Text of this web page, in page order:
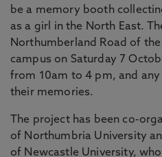
be a memory booth
as a girl in the North East.
Northumberland Road of
campus on Saturday 7
from 10am to 4 pm, and any
their memories.
The project has been co-
of Northumbria University
of Newcastle University,